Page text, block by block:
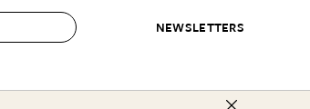
NEWSLETTERS